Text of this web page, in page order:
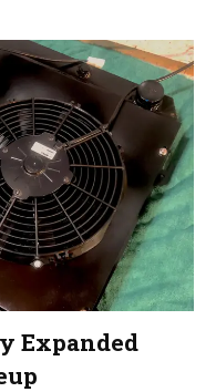
Expanded